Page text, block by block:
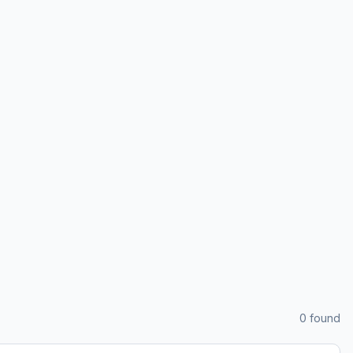
0 found